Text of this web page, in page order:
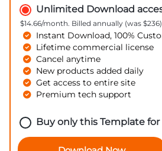
Unlimited Download
$14.66/month. Billed annually (was $236)
Instant Download, 100%
Lifetime commercial license
Cancel anytime
New products added daily
Get access to entire site
Premium tech support
Buy only this Template for